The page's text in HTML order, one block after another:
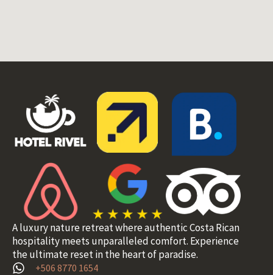
A luxury nature retreat where authentic Costa Rican
hospitality meets unparalleled comfort. Experience
the ultimate reset in the heart of paradise.
+506 8770 1654